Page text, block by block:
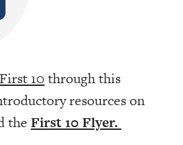
First 10 through this
resources on
the First 10 Flyer.